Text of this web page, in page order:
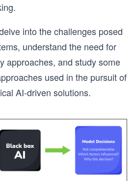
into the challenges posed
understand the need for
approaches, and study some
used in the pursuit of
AI-driven solutions.